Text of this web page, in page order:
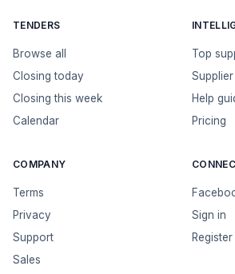
TENDERS
Browse all
Closing today
Closing this week
Calendar
Top
Help
Pricing
COMPANY
Terms
Privacy
Support
Sales
Sign in
Register